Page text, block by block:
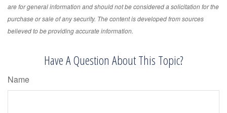
are for general information and should not be considered a solicitation for the
purchase or sale of any security. The content is developed from sources
believed to be providing accurate information.
Have A Question About This Topic?
Name